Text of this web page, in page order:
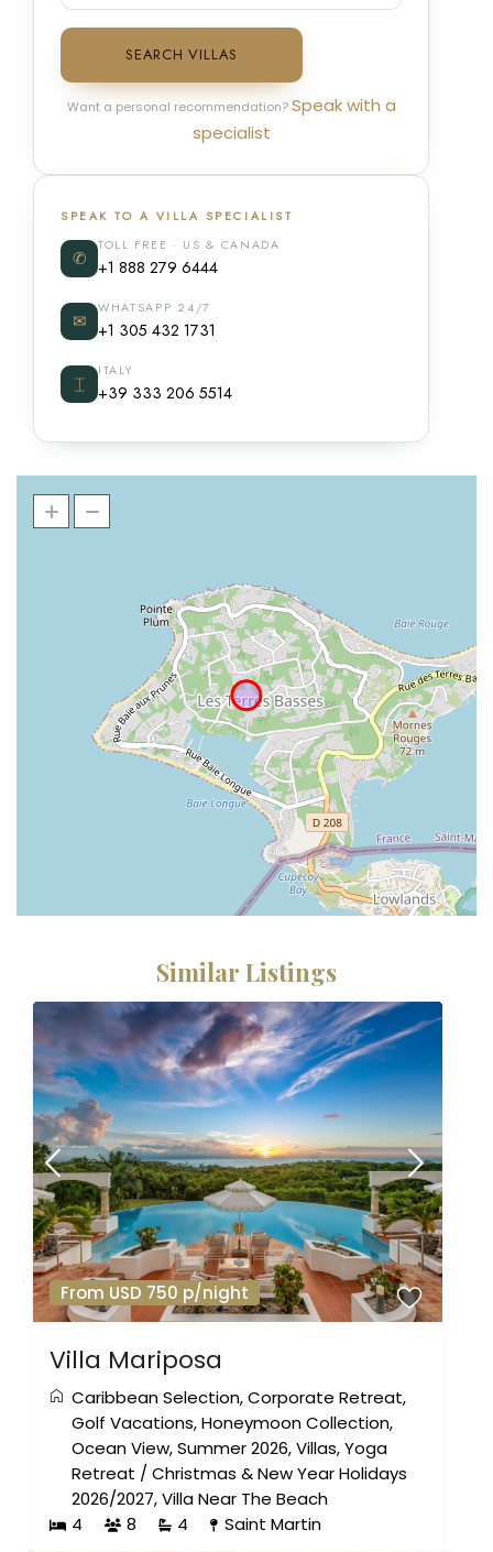
SEARCH VILLAS
Want a personal recommendation?Speak with a
specialist
SPEAK TO A VILLA SPECIALIST
✆
TOLL FREE · US & CANADA
+1 888 279 6444
✉
WHATSAPP 24/7
+1 305 432 1731
⌶
ITALY
+39 333 206 5514
Similar Listings
From USD 750 p/night
Villa Mariposa
Caribbean Selection,Corporate Retreat,
Golf Vacations,Honeymoon Collection,
Ocean View,Summer 2026,Villas,Yoga
Retreat /Christmas & New Year Holidays
2026/2027,Villa Near The Beach
4
8 4 Saint Martin